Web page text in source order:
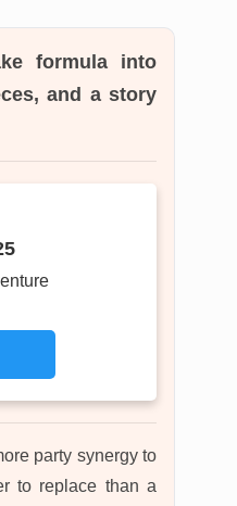
formula into
and a story
party synergy to
to replace than a